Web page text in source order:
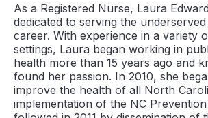
As a Registered Nurse, Laura
dedicated to serving the
career. With experience in a variety
settings, Laura began working in
health more than 15 years ago and
found her passion. In 2010, she
improve the health of all North
implementation of the NC